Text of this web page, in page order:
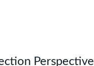
Perspective